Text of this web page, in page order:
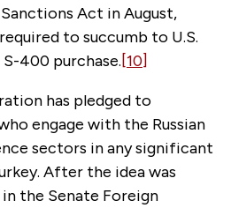
Act in August,
to succumb to U.S.
400 purchase.[10]
has pledged to
engage with the Russian
sectors in any significant
After the idea was
the Senate Foreign